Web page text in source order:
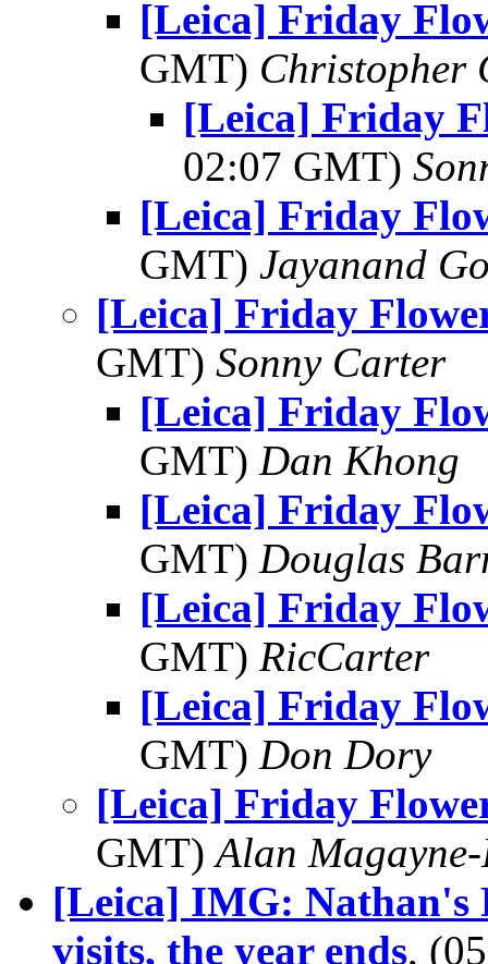
[Leica] Friday
GMT) Christopher
[Leica] Friday
02:07 GMT)
[Leica] Friday
GMT) Jayanand
[Leica] Friday
GMT) Sonny Carter
[Leica] Friday
GMT) Dan Khong
[Leica] Friday
GMT) Douglas
[Leica] Friday
GMT) RicCarter
[Leica] Friday
GMT) Don Dory
[Leica] Friday
GMT)Alan Magayne-
[Leica] IMG: Nathan's
visits, the year ends,